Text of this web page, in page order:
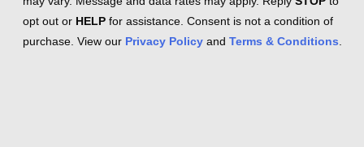
opt out or HELP for assistance. Consent is not a condition of
purchase. View our Privacy Policy and Terms & Conditions